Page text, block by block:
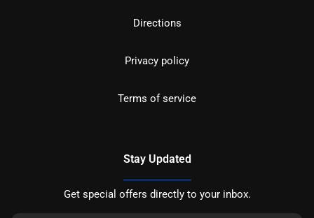
Directions
Privacy policy
Terms of service
Stay Updated
Get special offers directly to your inbox.